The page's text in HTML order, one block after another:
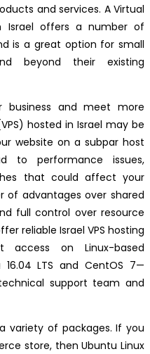
and services. A Virtual
Israel offers a number of
is a great option for small
beyond their existing
business and meet more
hosted in Israel may be
website on a subpar host
to performance issues,
that could affect your
of advantages over shared
full control over resource
reliable Israel VPS hosting
access on Linux-based
LTS and CentOS 7—
support team and
variety of packages. If you
store, then Ubuntu Linux